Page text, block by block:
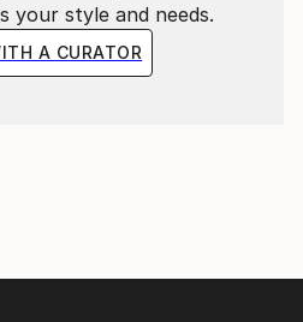
style and needs.
A CURATOR